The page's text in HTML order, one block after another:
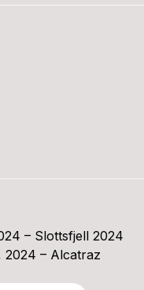
– Slottsfjell 2024
2024 – Alcatraz